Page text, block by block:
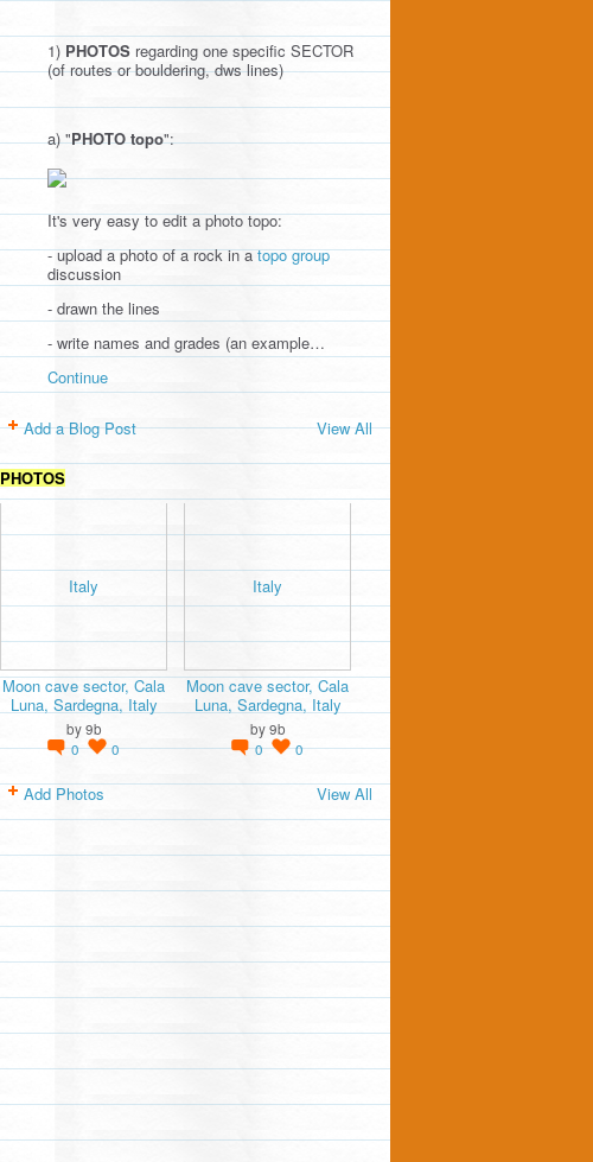
1) PHOTOS regarding one specific SECTOR
(of routes or bouldering, dws lines)
a) "PHOTO topo":
It's very easy to edit a photo topo:
- upload a photo of a rock in atopo group
discussion
- drawn the lines
- write names and grades (an example…
Continue
Add a Blog Post View All
PHOTOS
Moon cave sector, Cala
Luna, Sardegna, Italy
by9b
0
0
Moon cave sector, Cala
Luna, Sardegna, Italy
by9b
0
0
Add Photos View All